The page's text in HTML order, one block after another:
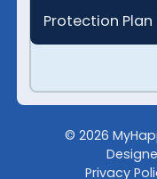
Protection Plan
© 2026
Privacy